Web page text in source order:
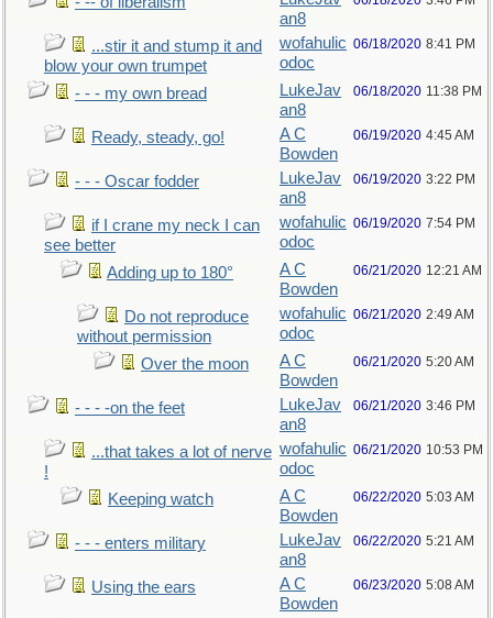
an8
...stir it and stump it and
blow your own trumpet
wofahulic
odoc
06/18/2020 8:41 PM
- - - my own bread
LukeJav
an8
06/18/2020 11:38 PM
Ready, steady, go!
A C
Bowden
06/19/2020 4:45 AM
- - - Oscar fodder
LukeJav
an8
06/19/2020 3:22 PM
if I crane my neck I can
see better
wofahulic
odoc
06/19/2020 7:54 PM
Adding up to 180°
A C
Bowden
06/21/2020 12:21 AM
Do not reproduce
without permission
wofahulic
odoc
06/21/2020 2:49 AM
Over the moon
A C
Bowden
06/21/2020 5:20 AM
- - - -on the feet
LukeJav
an8
06/21/2020 3:46 PM
...that takes a lot of nerve
!
wofahulic
odoc
06/21/2020 10:53 PM
Keeping watch
A C
Bowden
06/22/2020 5:03 AM
- - - enters military
LukeJav
an8
06/22/2020 5:21 AM
Using the ears
A C
Bowden
06/23/2020 5:08 AM